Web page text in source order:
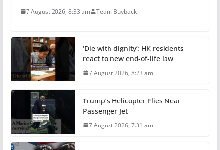
7 August 2026, 8:33 am Team Buyback
‘Die with dignity’: HK residents
react to new end-of-life law
7 August 2026, 8:23 am
Trump’s Helicopter Flies Near
Passenger Jet
7 August 2026, 7:31 am